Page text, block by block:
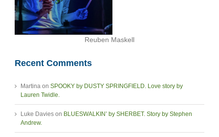
Reuben Maskell
Recent Comments
Martina on SPOOKY by DUSTY SPRINGFIELD. Love story by
Lauren Twidle.
Luke Davies on BLUESWALKIN’ by SHERBET. Story by Stephen
Andrew.